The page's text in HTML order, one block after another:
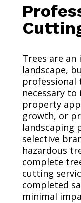
Trees are
landscape,
professional
necessary
property
growth, or
landscaping
selective
hazardous
complete
cutting
completed
minimal